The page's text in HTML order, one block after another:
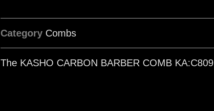
Category Combs
The KASHO CARBON BARBER COMB KA:C809